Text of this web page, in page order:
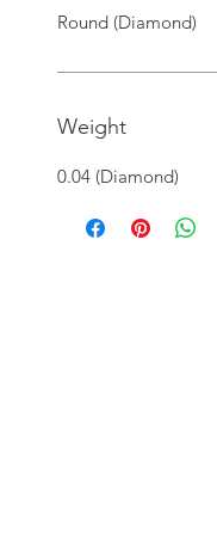
Round (Diamond)
Weight
0.04 (Diamond)